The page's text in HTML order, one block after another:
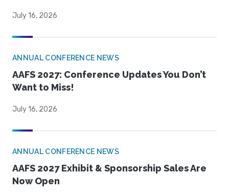
July 16, 2026
ANNUAL CONFERENCE NEWS
AAFS 2027: Conference Updates You Don’t
Want to Miss!
July 16, 2026
ANNUAL CONFERENCE NEWS
AAFS 2027 Exhibit & Sponsorship Sales Are
Now Open